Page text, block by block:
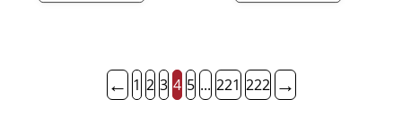
← 1 2 3 4 5 ... 221 222 →